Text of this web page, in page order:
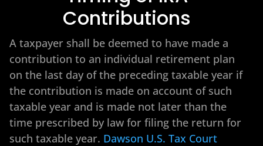
Contributions
A taxpayer shall be deemed to have made a
contribution to an individual retirement plan
on the last day of the preceding taxable year if
the contribution is made on account of such
taxable year and is made not later than the
time prescribed by law for filing the return for
such taxable year. Dawson U.S. Tax Court